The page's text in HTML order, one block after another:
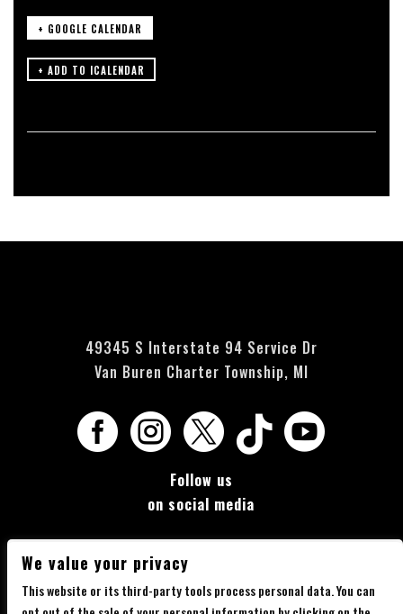
+ GOOGLE CALENDAR
49345 S Interstate 94 Service Dr
Van Buren Charter Township, MI
    
Follow us
on social media
We value your privacy
This website or its third-party tools process personal data. You can